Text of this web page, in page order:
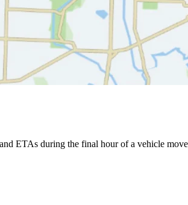
ETAs during the final hour of a vehicle